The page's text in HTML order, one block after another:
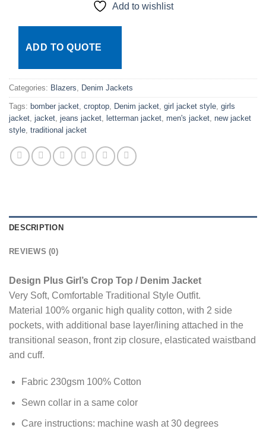
Add to wishlist
ADD TO QUOTE
Categories: Blazers Denim Jackets
Tags: bomber jacket croptop Denim jacket girl jacket style girls
jacket jacket jeans jacket letterman jacket men's jacket new jacket
style traditional jacket
DESCRIPTION
REVIEWS (0)
Design Plus Girl’s Crop Top / Denim Jacket
Very Soft, Comfortable Traditional Style Outfit.
Material 100% organic high quality cotton, with 2 side
pockets, with additional base layer/lining attached in the
transitional season, front zip closure, elasticated waistband
and cuff.
Fabric 230gsm 100% Cotton
Sewn collar in a same color
Care instructions: machine wash at 30 degrees